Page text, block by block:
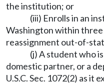
the institution; or
(iii) Enrolls in an
Washington within
reassignment out-of-
(j) A student who
domestic partner, or a
U.S.C. Sec. 1072(2) as it